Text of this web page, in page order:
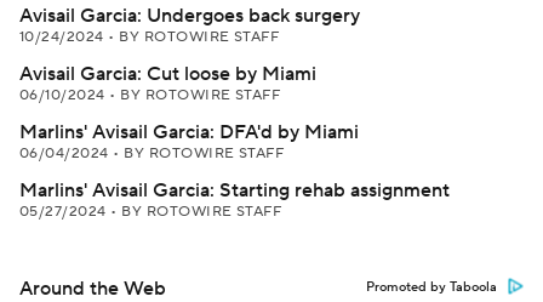
Avisail Garcia: Undergoes back surgery
10/24/2024 • BY ROTOWIRE STAFF
Avisail Garcia: Cut loose by Miami
06/10/2024 • BY ROTOWIRE STAFF
Marlins' Avisail Garcia: DFA'd by Miami
06/04/2024 • BY ROTOWIRE STAFF
Marlins' Avisail Garcia: Starting rehab assignment
05/27/2024 • BY ROTOWIRE STAFF
Around the Web Promoted by Taboola